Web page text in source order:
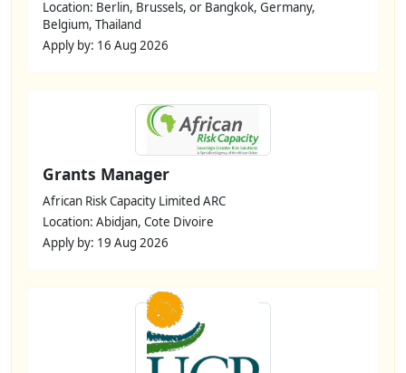
Location: Berlin, Brussels, or Bangkok, Germany,
Belgium, Thailand
Apply by: 16 Aug 2026
Grants Manager
African Risk Capacity Limited ARC
Location: Abidjan, Cote Divoire
Apply by: 19 Aug 2026